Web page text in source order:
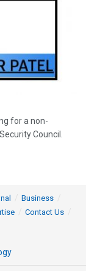
for a non-
Council.
Business
Contact Us